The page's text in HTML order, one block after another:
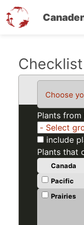
Choose
Plants
include
Plants that
Canada
Pacific
Prairies